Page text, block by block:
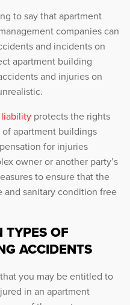
to say that apartment
companies can
and incidents on
apartment building
and injuries on
protects the rights
apartment buildings
for injuries
owner or another party’s
to ensure that the
and sanitary condition free
OF
ACCIDENTS
you may be entitled to
in an apartment